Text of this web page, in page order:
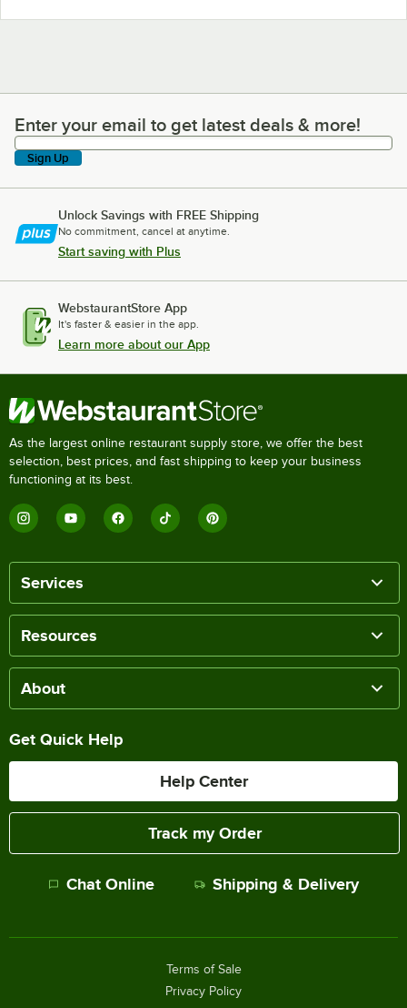
Enter your email to get latest deals & more!
Enter your email to get latest deals & more!
Sign Up
Unlock Savings with FREE Shipping
No commitment, cancel at anytime.
Start saving with Plus
WebstaurantStore App
It's faster & easier in the app.
Learn more about our App
As the largest online restaurant supply store, we offer the best
selection, best prices, and fast shipping to keep your business
functioning at its best.
Services
Resources
About
Get Quick Help
Help Center
Track my Order
Chat Online Shipping & Delivery
Terms of Sale
Privacy Policy